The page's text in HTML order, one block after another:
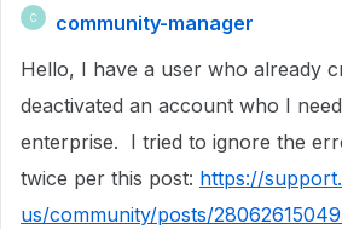
C
community-manager
Hello, I have a user who already
deactivated an account who I
enterprise. I tried to ignore the
twice per this post: https://
us/community/posts/